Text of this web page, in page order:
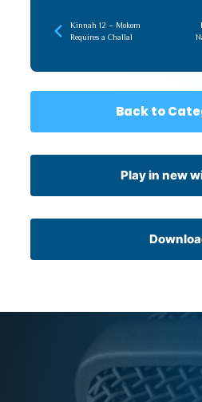
Kinnah 12 – Mokom
Requires a Challal
Back to
Play in new